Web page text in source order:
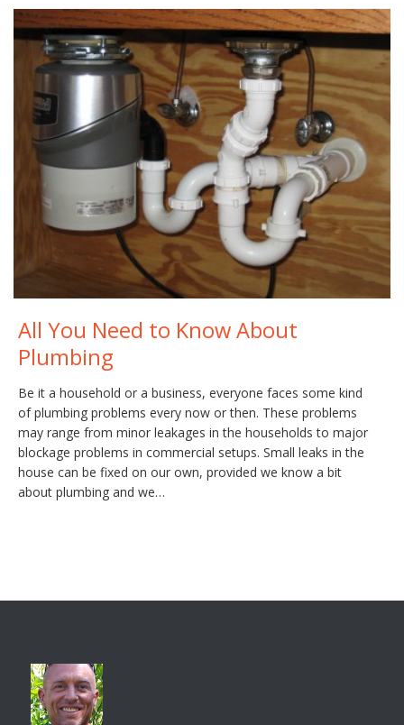
All You Need to Know About
Plumbing
Be it a household or a business, everyone faces some kind
of plumbing problems every now or then. These problems
may range from minor leakages in the households to major
blockage problems in commercial setups. Small leaks in the
house can be fixed on our own, provided we know a bit
about plumbing and we…